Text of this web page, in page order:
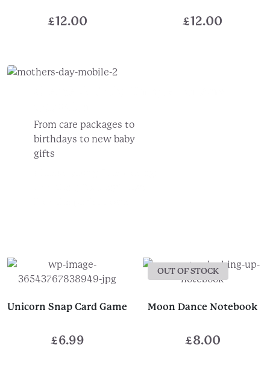
£12.00 £12.00
From care packages to
birthdays to new baby
gifts
Unicorn Snap Card Game
£6.99
OUT OF STOCK
Moon Dance Notebook
£8.00